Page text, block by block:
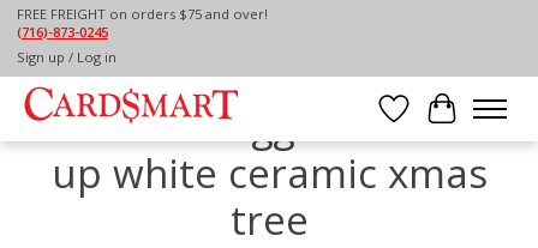
FREE FREIGHT on orders $75 and over!
(716)-873-0245
Sign up / Log in
Wish List
Cart
Home / Tags
Products tagged with lite
up white ceramic xmas
tree